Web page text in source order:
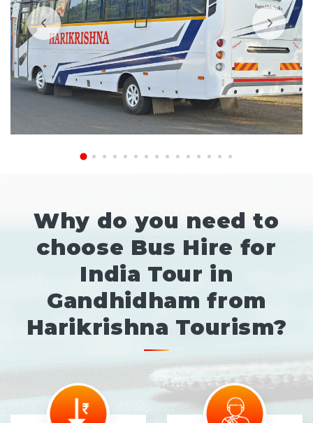
Why do you need to
choose Bus Hire for
India Tour in
Gandhidham from
Harikrishna Tourism?